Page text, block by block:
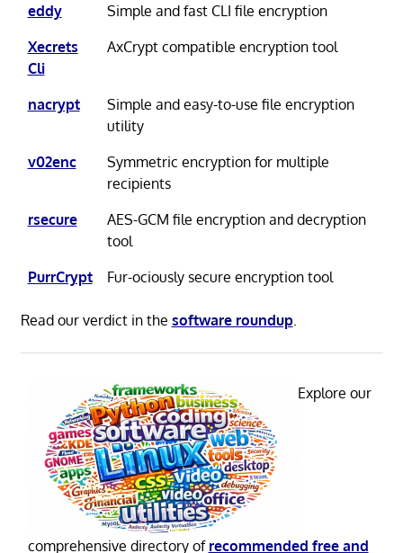
eddy
Simple and fast CLI file encryption
Xecrets
Cli
AxCrypt compatible encryption tool
nacrypt
Simple and easy-to-use file encryption
utility
v02enc
Symmetric encryption for multiple
recipients
rsecure
AES-GCM file encryption and decryption
tool
PurrCrypt
Fur-ociously secure encryption tool
Read our verdict in the software roundup.
Explore our
comprehensive directory of recommended free and